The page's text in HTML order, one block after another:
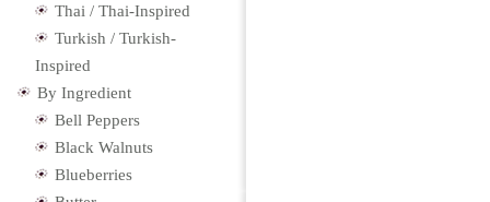
Thai / Thai-Inspired
Turkish / Turkish-
Inspired
By Ingredient
Bell Peppers
Black Walnuts
Blueberries